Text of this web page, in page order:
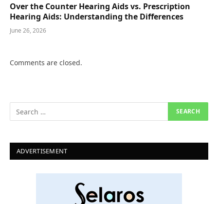
Over the Counter Hearing Aids vs. Prescription
Hearing Aids: Understanding the Differences
June 26, 2026
Comments are closed.
ADVERTISEMENT